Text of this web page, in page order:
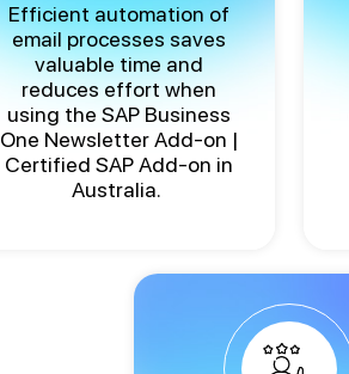
Efficient automation of
email processes saves
valuable time and
reduces effort when
using the SAP Business
One Newsletter Add-on |
Certified SAP Add-on in
Australia.